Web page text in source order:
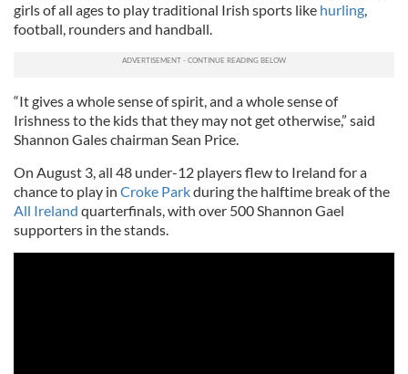
girls of all ages to play traditional Irish sports like hurling,
football, rounders and handball.
“It gives a whole sense of spirit, and a whole sense of
Irishness to the kids that they may not get otherwise,” said
Shannon Gales chairman Sean Price.
On August 3, all 48 under-12 players flew to Ireland for a
chance to play in Croke Parkduring the halftime break of the
All Ireland quarterfinals, with over 500 Shannon Gael
supporters in the stands.